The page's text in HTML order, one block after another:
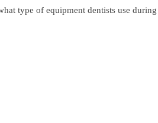
type of equipment dentists use